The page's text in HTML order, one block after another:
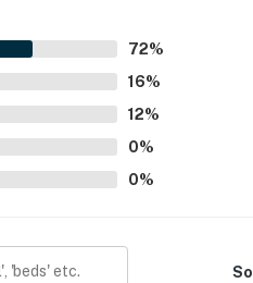
72%
16%
12%
0%
0%